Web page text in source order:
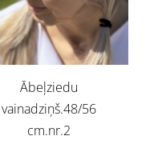
Ābeļziedu
vainadziņš.48/56
cm.nr.2